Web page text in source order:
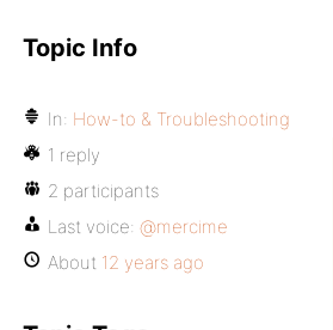
Topic Info
In: How-to & Troubleshooting
1 reply
2 participants
Last voice: @mercime
About 12 years ago